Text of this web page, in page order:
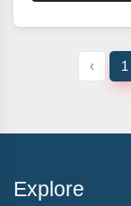
‹ 1
Explore